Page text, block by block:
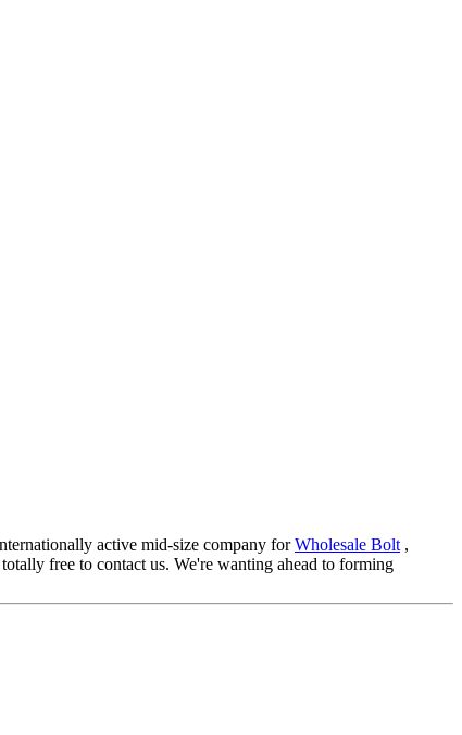
active mid-size company forWholesale Bolt ,
free to contact us. We're wanting ahead to forming